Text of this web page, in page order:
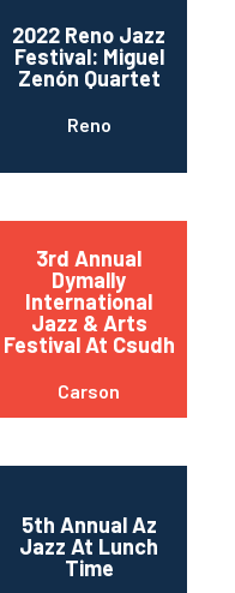
2022 Reno Jazz
Festival: Miguel
Zenón Quartet
Reno
3rd Annual
Dymally
International
Jazz & Arts
Festival At Csudh
Carson
5th Annual Az
Jazz At Lunch
Time